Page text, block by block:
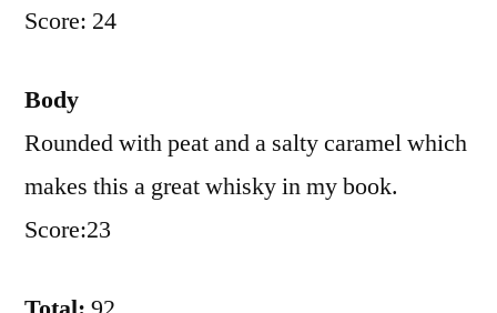
Score: 24
Body
Rounded with peat and a salty caramel which
makes this a great whisky in my book.
Score:23